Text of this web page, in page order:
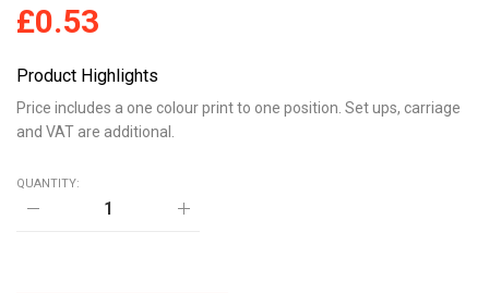
£0.53
Product Highlights
Price includes a one colour print to one position. Set ups, carriage
and VAT are additional.
QUANTITY:
ROUND
REFLECTIVE